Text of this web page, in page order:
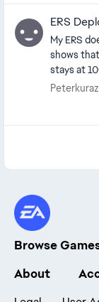
ERS
My ERS
shows that
stays at
I don't know how to fix
not
Browse
About